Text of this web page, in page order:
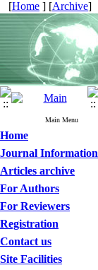
[Home ] [Archive]
Main Menu
Home
Journal Information
Articles archive
For Authors
For Reviewers
Registration
Contact us
Site Facilities